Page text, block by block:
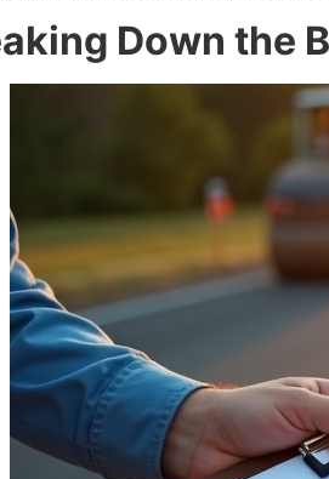
Down the